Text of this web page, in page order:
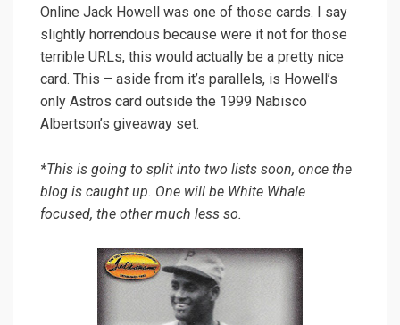
Online Jack Howell was one of those cards. I say
slightly horrendous because were it not for those
terrible URLs, this would actually be a pretty nice
card. This – aside from it’s parallels, is Howell’s
only Astros card outside the 1999 Nabisco
Albertson’s giveaway set.
*This is going to split into two lists soon, once the
blog is caught up. One will be White Whale
focused, the other much less so.